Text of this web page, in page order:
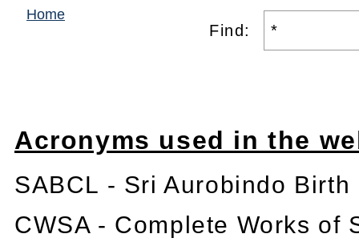
Home
Find:
Acronyms used in the
SABCL - Sri Aurobindo
CWSA - Complete Works of